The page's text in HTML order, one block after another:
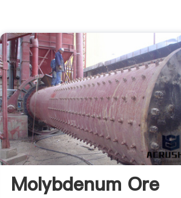
Molybdenum Ore